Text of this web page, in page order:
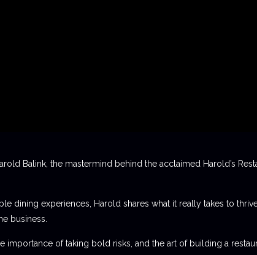
Balink, the mastermind behind the acclaimed Harold’s
dining experiences, Harold shares what it really takes to
business.
of taking bold risks, and the art of building a